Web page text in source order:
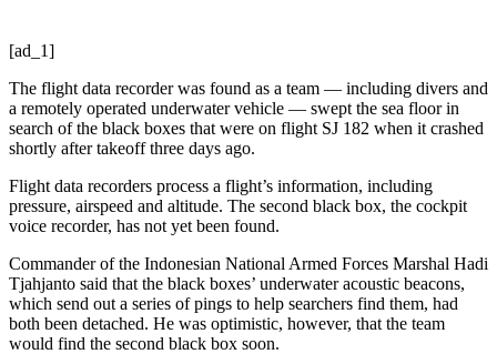
[ad_1]
The flight data recorder was found as a team — including divers and
a remotely operated underwater vehicle — swept the sea floor in
search of the black boxes that were on flight SJ 182 when it crashed
shortly after takeoff three days ago.
Flight data recorders process a flight’s information, including
pressure, airspeed and altitude. The second black box, the cockpit
voice recorder, has not yet been found.
Commander of the Indonesian National Armed Forces Marshal Hadi
Tjahjanto said that the black boxes’ underwater acoustic beacons,
which send out a series of pings to help searchers find them, had
both been detached. He was optimistic, however, that the team
would find the second black box soon.